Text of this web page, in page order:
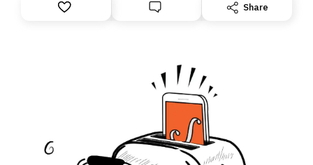
Share